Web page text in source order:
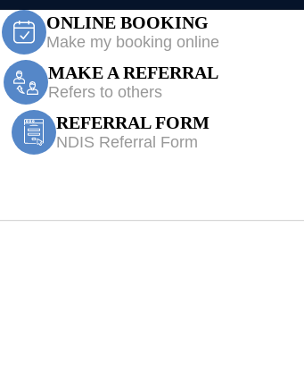
ONLINE BOOKING
Make my booking online
MAKE A REFERRAL
Refers to others
REFERRAL FORM
NDIS Referral Form